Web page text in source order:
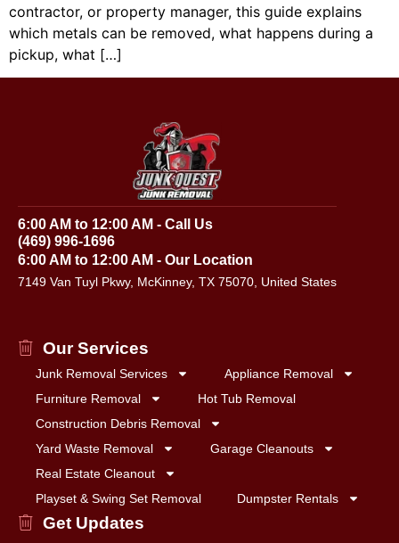
contractor, or property manager, this guide explains
which metals can be removed, what happens during a
pickup, what […]
6:00 AM to 12:00 AM - Call Us
(469) 996-1696
6:00 AM to 12:00 AM - Our Location
7149 Van Tuyl Pkwy, McKinney, TX 75070, United States
Our Services
Junk Removal Services
Appliance Removal
Furniture Removal
Hot Tub Removal
Construction Debris Removal
Yard Waste Removal
Garage Cleanouts
Real Estate Cleanout
Playset & Swing Set Removal
Dumpster Rentals
Get Updates